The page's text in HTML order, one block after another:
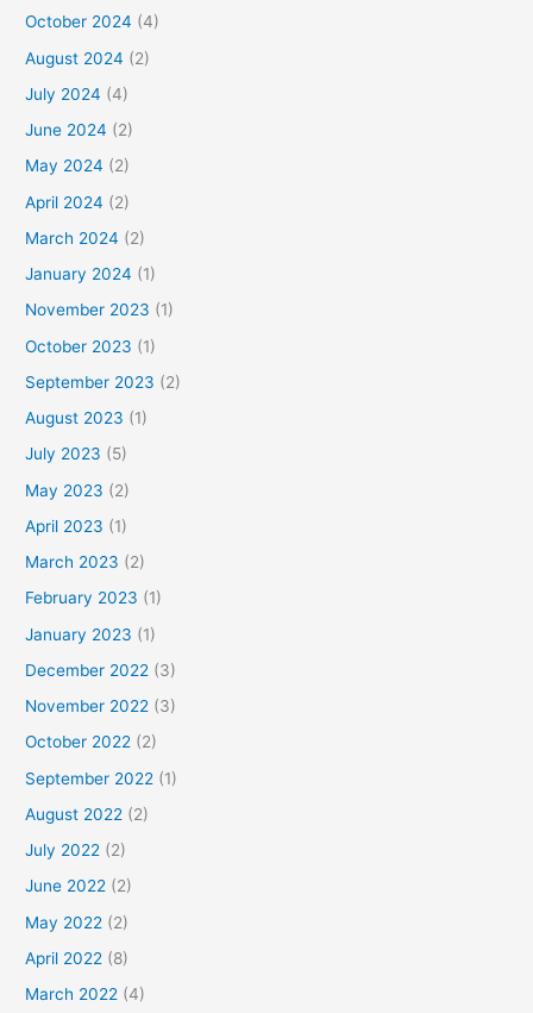
October 2024 (4)
August 2024 (2)
July 2024 (4)
June 2024 (2)
May 2024 (2)
April 2024 (2)
March 2024 (2)
January 2024 (1)
November 2023 (1)
October 2023 (1)
September 2023 (2)
August 2023 (1)
July 2023 (5)
May 2023 (2)
April 2023 (1)
March 2023 (2)
February 2023 (1)
January 2023 (1)
December 2022 (3)
November 2022 (3)
October 2022 (2)
September 2022 (1)
August 2022 (2)
July 2022 (2)
June 2022 (2)
May 2022 (2)
April 2022 (8)
March 2022 (4)